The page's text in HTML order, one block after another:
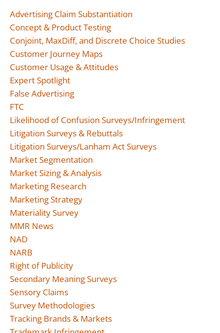
Advertising Claim Substantiation
Concept & Product Testing
Conjoint, MaxDiff, and Discrete Choice Studies
Customer Journey Maps
Customer Usage & Attitudes
Expert Spotlight
False Advertising
FTC
Likelihood of Confusion Surveys/Infringement
Litigation Surveys & Rebuttals
Litigation Surveys/Lanham Act Surveys
Market Segmentation
Market Sizing & Analysis
Marketing Research
Marketing Strategy
Materiality Survey
MMR News
NAD
NARB
Right of Publicity
Secondary Meaning Surveys
Sensory Claims
Survey Methodologies
Tracking Brands & Markets